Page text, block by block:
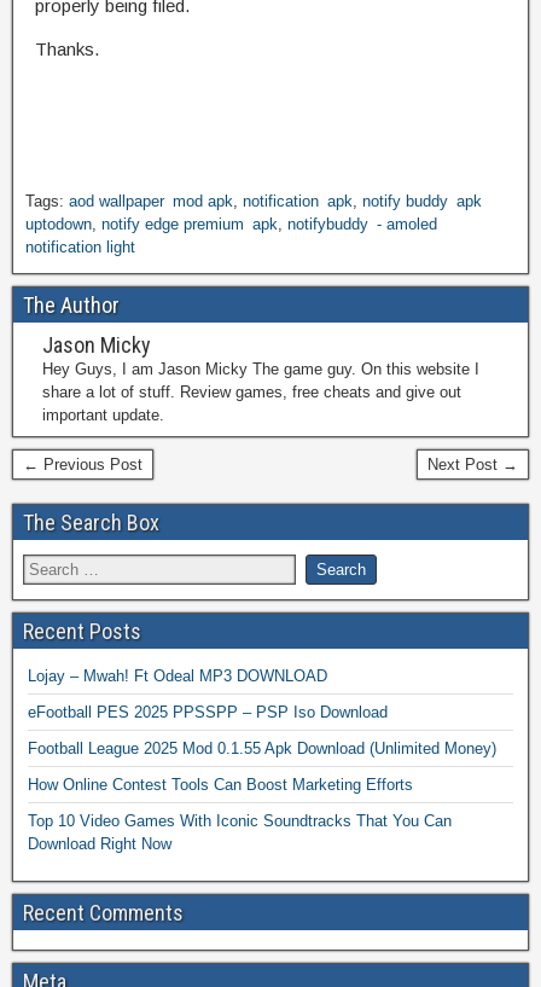
properly being filed.
Thanks.
Tags: aod wallpaper mod apk notification apk notify buddy apk
uptodown notify edge premium apk notifybuddy - amoled
notification light
The Author
Jason Micky
Hey Guys, I am Jason Micky The game guy. On this website I
share a lot of stuff. Review games, free cheats and give out
important update.
← Previous Post Next Post →
The Search Box
Recent Posts
Lojay – Mwah! Ft Odeal MP3 DOWNLOAD
eFootball PES 2025 PPSSPP – PSP Iso Download
Football League 2025 Mod 0.1.55 Apk Download (Unlimited Money)
How Online Contest Tools Can Boost Marketing Efforts
Top 10 Video Games With Iconic Soundtracks That You Can
Download Right Now
Recent Comments
Meta